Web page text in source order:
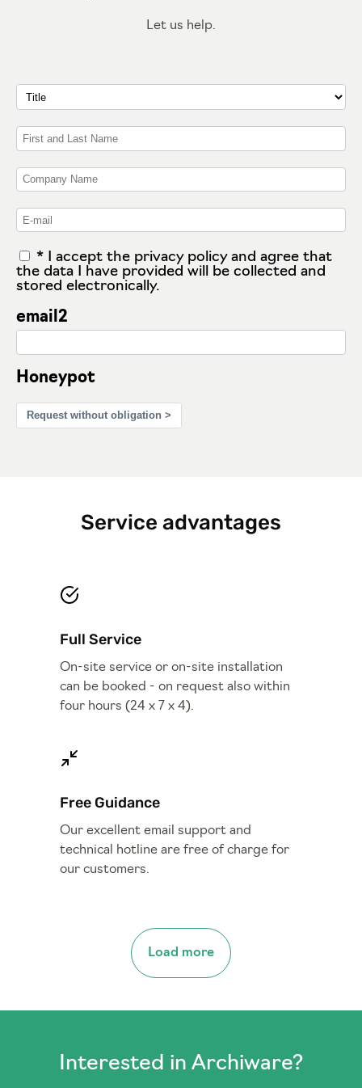
Let us help.
* I accept the privacy policy and agree that
the data I have provided will be collected and
stored electronically.
email2
Honeypot
Request without obligation >
Service advantages
Full Service
On-site service or on-site installation
can be booked - on request also within
four hours (24 x 7 x 4).
Free Guidance
Our excellent email support and
technical hotline are free of charge for
our customers.
Load more
Interested in Archiware?